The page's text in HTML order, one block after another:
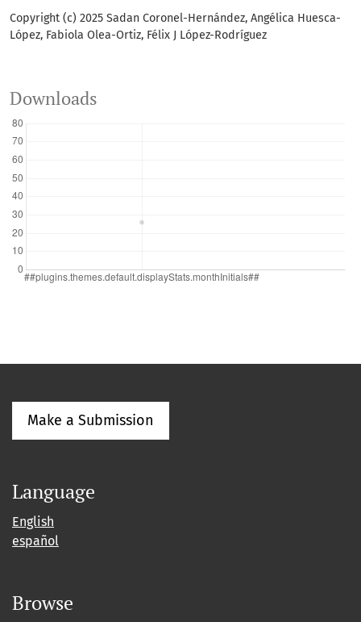
Copyright (c) 2025 Sadan Coronel-Hernández, Angélica Huesca-
López, Fabiola Olea-Ortiz, Félix J López-Rodríguez
Downloads
Make a Submission
Language
English
español
Browse